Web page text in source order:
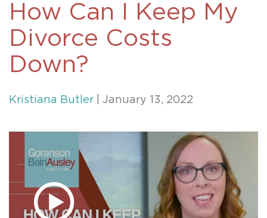
How Can I Keep My
Divorce Costs
Down?
Kristiana Butler | January 13, 2022